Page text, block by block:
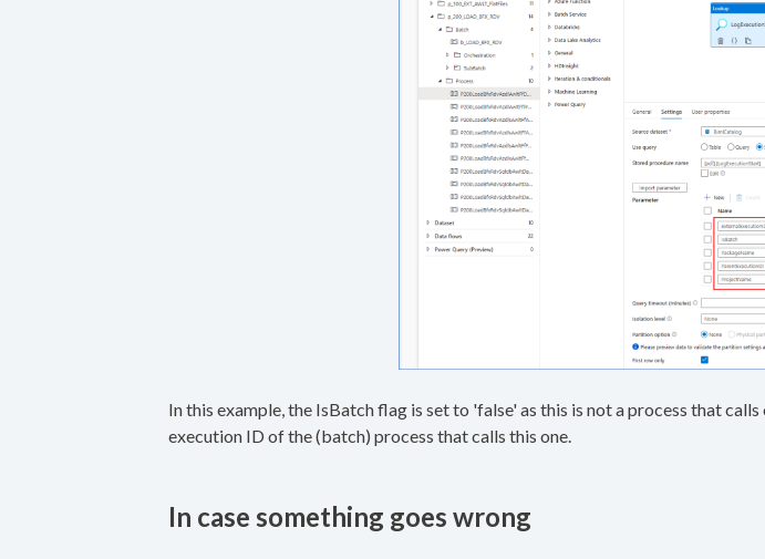
In this example, the IsBatch flag is set to 'false' as this is not a process that
execution ID of the (batch) process that calls this one.
In case something goes wrong